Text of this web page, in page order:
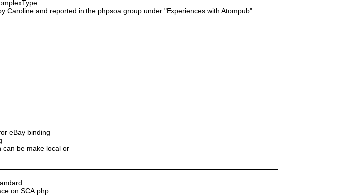
Caroline and reported in the phpsoa group under "Experiences with Atompub"
eBay binding
can be make local or
on SCA.php